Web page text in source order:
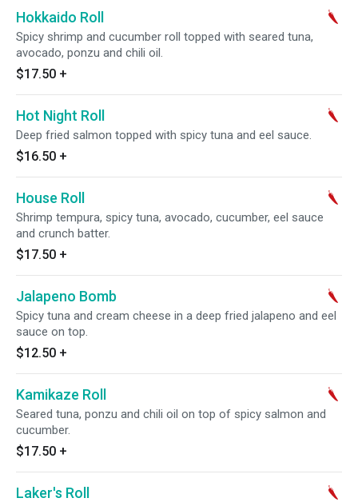
Hokkaido Roll
Spicy shrimp and cucumber roll topped with seared tuna,
avocado, ponzu and chili oil.
$17.50 +
Hot Night Roll
Deep fried salmon topped with spicy tuna and eel sauce.
$16.50 +
House Roll
Shrimp tempura, spicy tuna, avocado, cucumber, eel sauce
and crunch batter.
$17.50 +
Jalapeno Bomb
Spicy tuna and cream cheese in a deep fried jalapeno and eel
sauce on top.
$12.50 +
Kamikaze Roll
Seared tuna, ponzu and chili oil on top of spicy salmon and
cucumber.
$17.50 +
Laker's Roll